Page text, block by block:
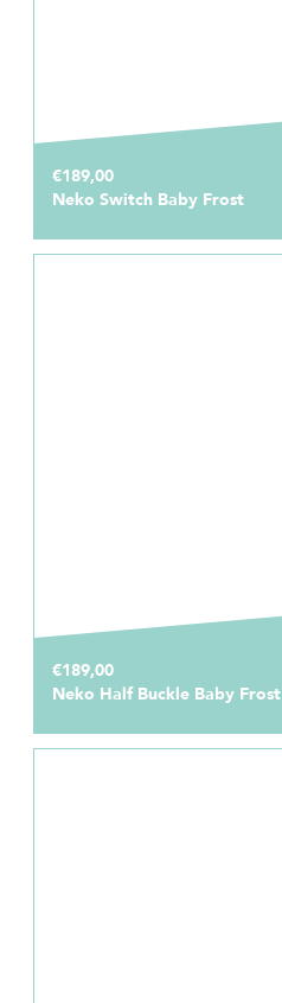
€189,00
Neko Switch Baby Frost
€189,00
Neko Half Buckle Baby Frost